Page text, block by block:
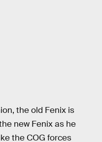
the old Fenix is
new Fenix as he
the COG forces